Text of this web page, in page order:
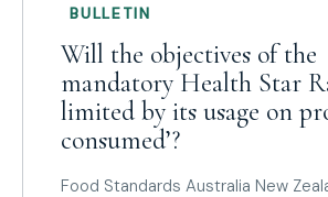
BULLETIN
Will the objectives of the
mandatory Health Star
limited by its usage on
consumed’?
Food Standards Australia New